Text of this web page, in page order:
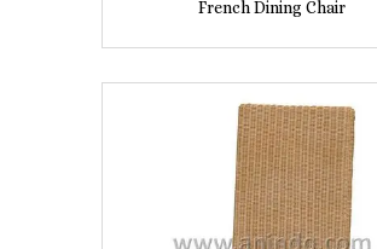
French Dining Chair